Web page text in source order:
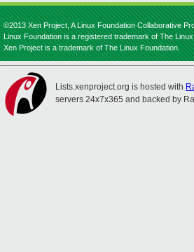
©2013 Xen Project, A Linux Foundation Collaborative
Linux Foundation is a registered trademark of The
Xen Project is a trademark of The Linux Foundation.
Lists.xenproject.org is hosted with
servers 24x7x365 and backed by